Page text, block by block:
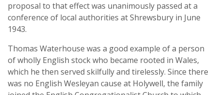
proposal to that effect was unanimously passed at a
conference of local authorities at Shrewsbury in June
1943.
Thomas Waterhouse was a good example of a person
of wholly English stock who became rooted in Wales,
which he then served skilfully and tirelessly. Since there
was no English Wesleyan cause at Holywell, the family